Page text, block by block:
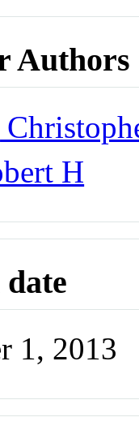
Authors
H
1, 2013